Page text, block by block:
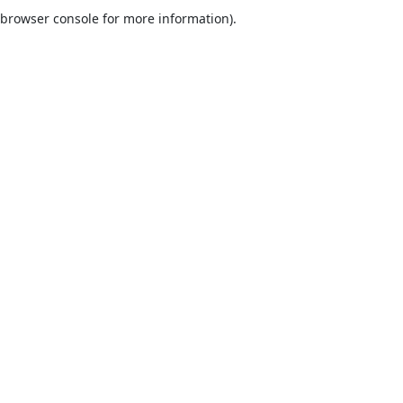
browser console for more information).